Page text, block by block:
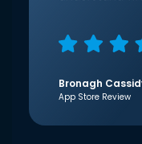
Bronagh
App Store Review